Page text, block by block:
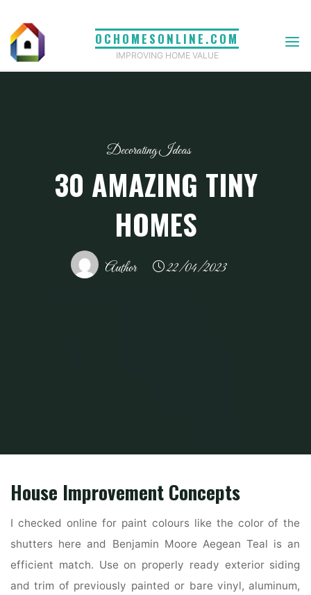
content
OCHOMESONLINE.COM
IMPROVING HOME VALUE
Decorating Ideas
30 AMAZING TINY
HOMES
Author 22/04/2023
House Improvement Concepts
I checked online for paint colours like the color of the
shutters here and Benjamin Moore Aegean Teal is an
efficient match. Use on properly ready exterior siding
and trim of previously painted or bare vinyl, aluminum,